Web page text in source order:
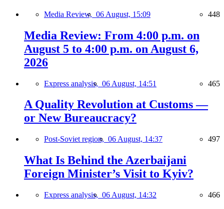
Media Review, 06 August, 15:09 448
Media Review: From 4:00 p.m. on
August 5 to 4:00 p.m. on August 6,
2026
Express analysis, 06 August, 14:51 465
A Quality Revolution at Customs —
or New Bureaucracy?
Post-Soviet region, 06 August, 14:37 497
What Is Behind the Azerbaijani
Foreign Minister’s Visit to Kyiv?
Express analysis, 06 August, 14:32 466